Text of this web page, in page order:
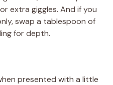
extra giggles. And if you
swap a tablespoon of
for depth.
presented with a little